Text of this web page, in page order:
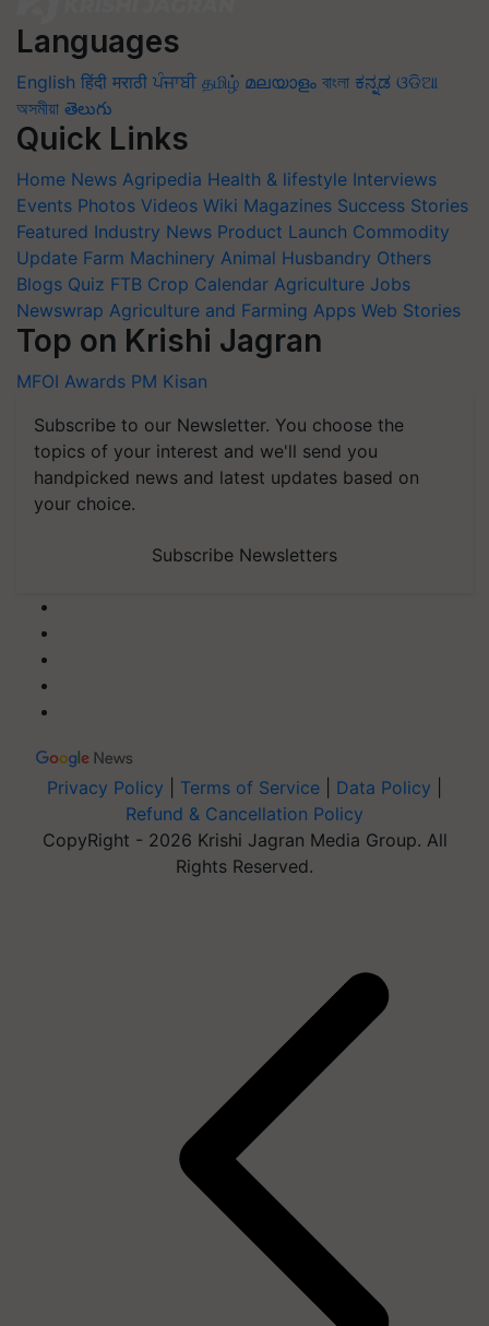
Languages
English हिंदी मराठी ਪੰਜਾਬੀ தமிழ் മലയാളം বাংলা ಕನ್ನಡ ଓଡିଆ
অসমীয়া తెలుగు
Quick Links
Home News Agripedia Health & lifestyle Interviews
Events Photos Videos Wiki Magazines Success Stories
Featured Industry News Product Launch Commodity
Update Farm Machinery Animal Husbandry Others
Blogs Quiz FTB Crop Calendar Agriculture Jobs
Newswrap Agriculture and Farming Apps Web Stories
Top on Krishi Jagran
MFOI Awards PM Kisan
Subscribe to our Newsletter. You choose the
topics of your interest and we'll send you
handpicked news and latest updates based on
your choice.
Subscribe Newsletters
Privacy Policy Terms of Service Data Policy
Refund & Cancellation Policy
CopyRight - 2026 Krishi Jagran Media Group. All
Rights Reserved.